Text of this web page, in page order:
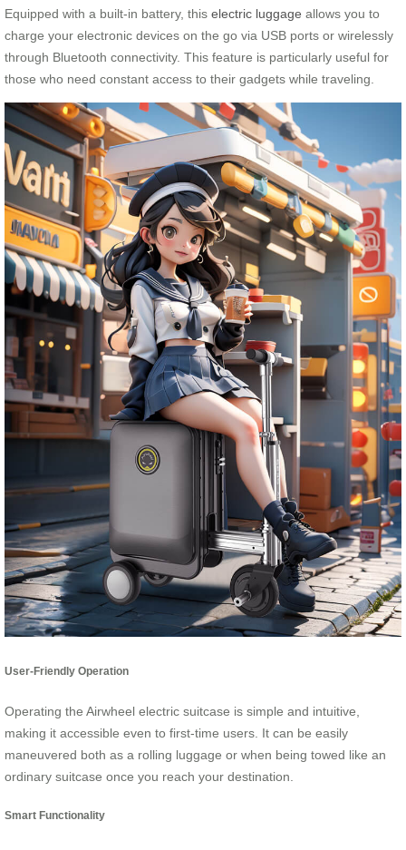
Equipped with a built-in battery, this electric luggage allows you to
charge your electronic devices on the go via USB ports or wirelessly
through Bluetooth connectivity. This feature is particularly useful for
those who need constant access to their gadgets while traveling.
User-Friendly Operation
Operating the Airwheel electric suitcase is simple and intuitive,
making it accessible even to first-time users. It can be easily
maneuvered both as a rolling luggage or when being towed like an
ordinary suitcase once you reach your destination.
Smart Functionality